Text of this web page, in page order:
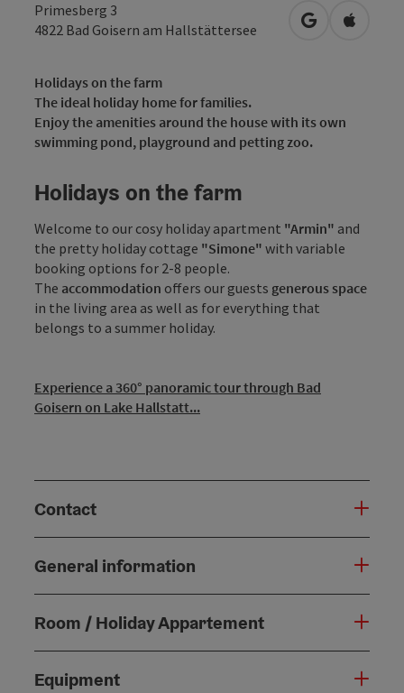
Primesberg 3
4822 Bad Goisern am Hallstättersee open inOpen in
Holidays on the farm
The ideal holiday home for families.
Enjoy the amenities around the house with its own
swimming pond, playground and petting zoo.
Holidays on the farm
Welcome to our cosy holiday apartment "Armin" and
the pretty holiday cottage "Simone" with variable
booking options for 2-8 people.
The accommodation offers our guests generous space
in the living area as well as for everything that
belongs to a summer holiday.
Experience a 360° panoramic tour through Bad
Goisern on Lake Hallstatt...
Contact
General information
Room / Holiday Appartement
Equipment